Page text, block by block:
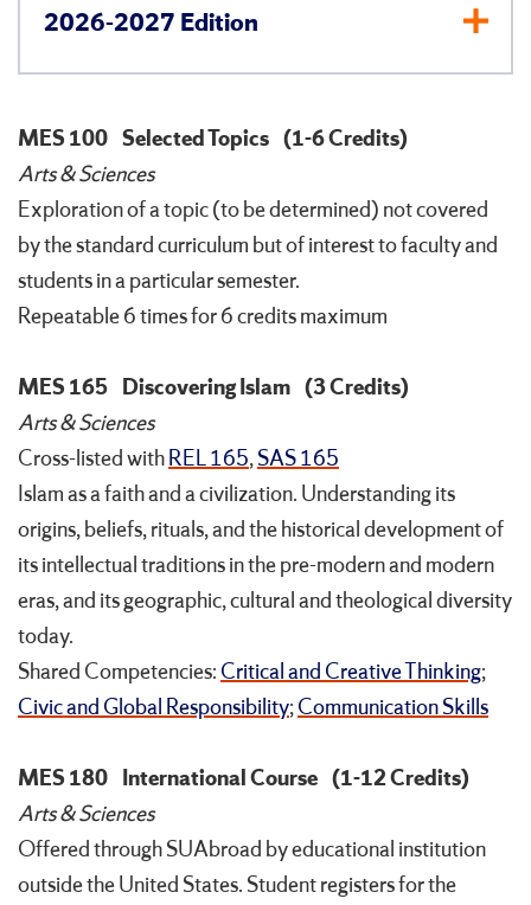
2026-2027 Edition
MES 100 Selected Topics (1-6 Credits)
Arts & Sciences
Exploration of a topic (to be determined) not covered
by the standard curriculum but of interest to faculty and
students in a particular semester.
Repeatable 6 times for 6 credits maximum
MES 165 Discovering Islam (3 Credits)
Arts & Sciences
Cross-listed withREL 165,SAS 165
Islam as a faith and a civilization. Understanding its
origins, beliefs, rituals, and the historical development of
its intellectual traditions in the pre-modern and modern
eras, and its geographic, cultural and theological diversity
today.
Shared Competencies: Critical and Creative Thinking;
Civic and Global Responsibility;Communication Skills
MES 180 International Course (1-12 Credits)
Arts & Sciences
Offered through SUAbroad by educational institution
outside the United States. Student registers for the